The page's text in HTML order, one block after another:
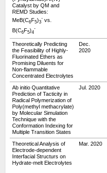
Catalyst by QM and
REMD Studies:
MeB(C6F5)3
-vs.
B(C6F5)4
-
Theoretically Predicting
the Feasibility of Highly-
Fluorinated Ethers as
Promising Diluents for
Non-flammable
Concentrated Electrolytes
Dec.
2020
Ab initio Quantitative
Prediction of Tacticity in
Radical Polymerization of
Poly(methyl methacrylate)
by Molecular Simulation
Technique with the
Conformation Indexing for
Multiple Transition States
Jul. 2020
Theoretical Analysis of
Electrode-dependent
Interfacial Structurs on
Hydrate-melt Electrolytes
Mar. 2020